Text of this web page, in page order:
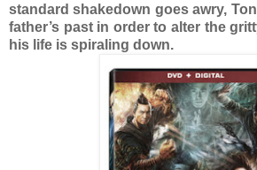
standard shakedown goes awry,
father’s past in order to alter the
his life is spiraling down.